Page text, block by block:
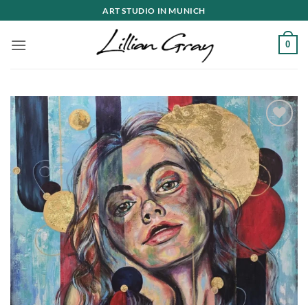
to
content
ART STUDIO IN MUNICH
0
Add to
wishlist